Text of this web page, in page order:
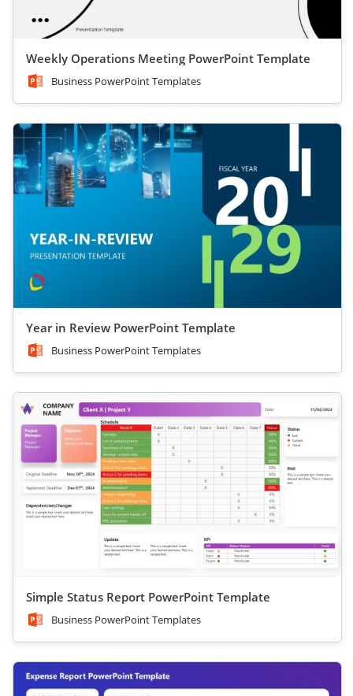
Weekly Operations Meeting PowerPoint Template
Business PowerPoint Templates
Year in Review PowerPoint Template
Business PowerPoint Templates
Simple Status Report PowerPoint Template
Business PowerPoint Templates